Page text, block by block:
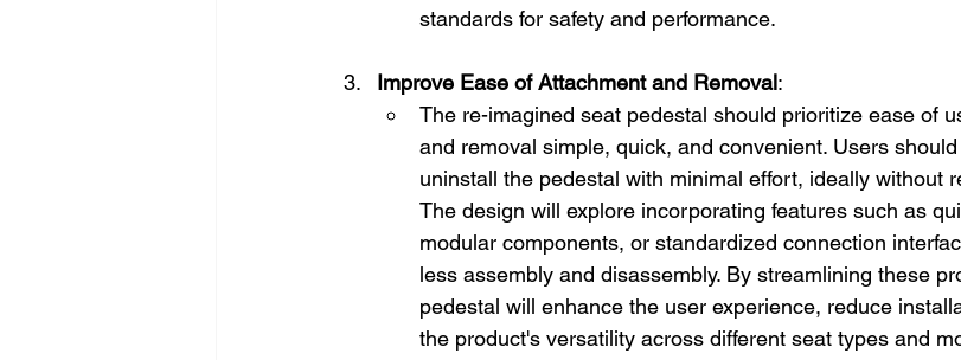
standards for safety and performance.
Improve Ease of Attachment and Removal:
The re-imagined seat pedestal should prioritize ease of
and removal simple, quick, and convenient. Users
uninstall the pedestal with minimal effort, ideally without
The design will explore incorporating features such as
modular components, or standardized connection
less assembly and disassembly. By streamlining these
pedestal will enhance the user experience, reduce
the product's versatility across different seat types and